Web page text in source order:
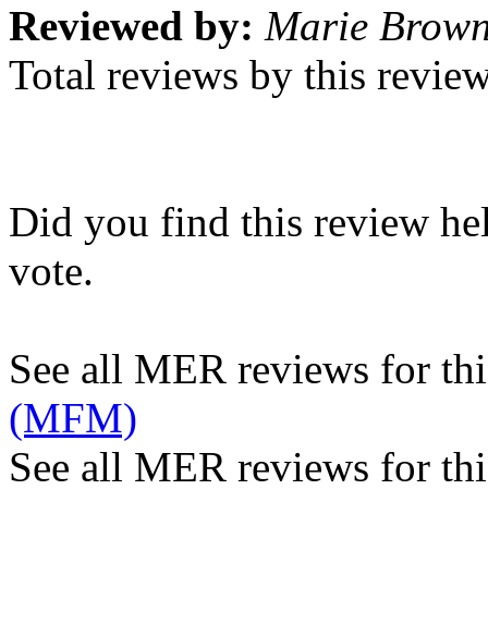
Reviewed by: Marie
Total reviews by this
Did you find this review
vote.
See all MER reviews for
(MFM)
See all MER reviews for